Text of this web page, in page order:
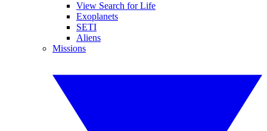
View Search for Life
Exoplanets
SETI
Aliens
Missions